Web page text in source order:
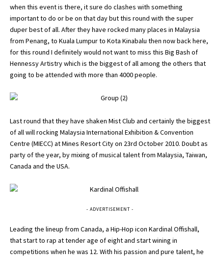
when this event is there, it sure do clashes with something
important to do or be on that day but this round with the super
duper best of all. After they have rocked many places in Malaysia
from Penang, to Kuala Lumpur to Kota Kinabalu then now back here,
for this round I definitely would not want to miss this Big Bash of
Hennessy Artistry which is the biggest of all among the others that
going to be attended with more than 4000 people.
Last round that they have shaken Mist Club and certainly the biggest
of all will rocking Malaysia International Exhibition & Convention
Centre (MIECC) at Mines Resort City on 23rd October 2010. Doubt as
party of the year, by mixing of musical talent from Malaysia, Taiwan,
Canada and the USA.
- ADVERTISEMENT -
Leading the lineup from Canada, a Hip-Hop icon Kardinal Offishall,
that start to rap at tender age of eight and start wining in
competitions when he was 12. With his passion and pure talent, he